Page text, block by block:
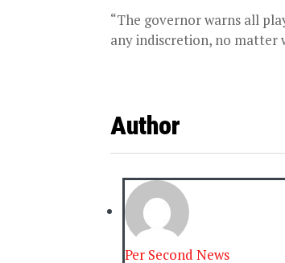
“The governor warns all
any indiscretion, no matter
Author
Per Second News